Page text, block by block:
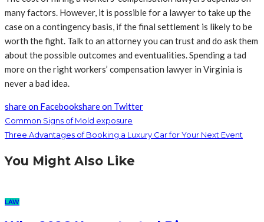
many factors. However, it is possible for a lawyer to take up the
case on a contingency basis, if the final settlement is likely to be
worth the fight. Talk to an attorney you can trust and do ask them
about the possible outcomes and eventualities. Spending a tad
more on the right workers’ compensation lawyer in Virginia is
never a bad idea.
share on Facebookshare on Twitter
Common Signs of Mold exposure
Three Advantages of Booking a Luxury Car for Your Next Event
You Might Also Like
LAW